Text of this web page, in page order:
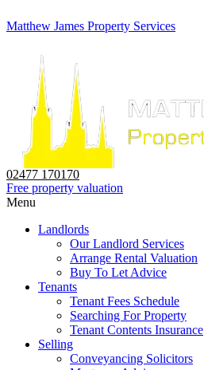
Matthew James Property Services
02477 170170
Free property valuation
Menu
Landlords
Our Landlord Services
Arrange Rental Valuation
Buy To Let Advice
Tenants
Tenant Fees Schedule
Searching For Property
Tenant Contents Insurance
Selling
Conveyancing Solicitors